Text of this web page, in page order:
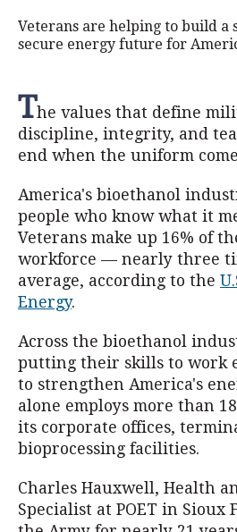
Veterans are helping to build a
secure energy future for
The values that define
discipline, integrity, and
end when the uniform
America's bioethanol
people who know what it
Veterans make up 16% of
workforce — nearly three
average, according to the
Energy.
Across the bioethanol
putting their skills to work
to strengthen America's
alone employs more than
its corporate offices,
bioprocessing facilities.
Charles Hauxwell, Health
Specialist at POET in Sioux